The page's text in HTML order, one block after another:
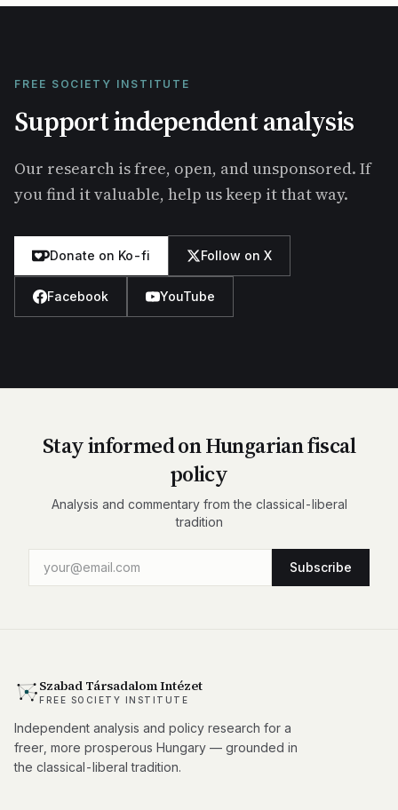
FREE SOCIETY INSTITUTE
Support independent analysis
Our research is free, open, and unsponsored. If
you find it valuable, help us keep it that way.
Donate on Ko-fi Follow on X
Facebook YouTube
Stay informed on Hungarian fiscal
policy
Analysis and commentary from the classical-liberal
tradition
Subscribe
Szabad Társadalom Intézet
FREE SOCIETY INSTITUTE
Independent analysis and policy research for a
freer, more prosperous Hungary — grounded in
the classical-liberal tradition.